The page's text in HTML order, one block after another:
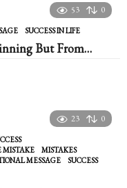
53 0
,SUCCESS IN LIFE
But From…
23 0
MISTAKE ,MISTAKES
MESSAGE ,SUCCESS